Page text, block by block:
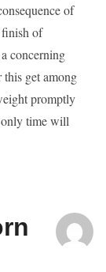
of
finish of
concerning
get among
promptly
only time will